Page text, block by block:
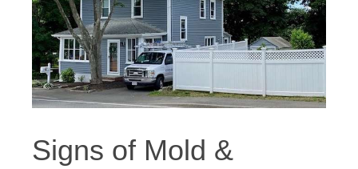
Signs of Mold &